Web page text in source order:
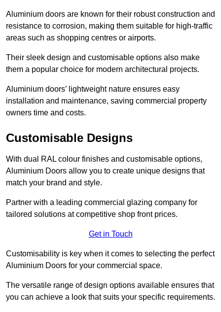
Aluminium doors are known for their robust construction and
resistance to corrosion, making them suitable for high-traffic
areas such as shopping centres or airports.
Their sleek design and customisable options also make
them a popular choice for modern architectural projects.
Aluminium doors’ lightweight nature ensures easy
installation and maintenance, saving commercial property
owners time and costs.
Customisable Designs
With dual RAL colour finishes and customisable options,
Aluminium Doors allow you to create unique designs that
match your brand and style.
Partner with a leading commercial glazing company for
tailored solutions at competitive shop front prices.
Get in Touch
Customisability is key when it comes to selecting the perfect
Aluminium Doors for your commercial space.
The versatile range of design options available ensures that
you can achieve a look that suits your specific requirements.